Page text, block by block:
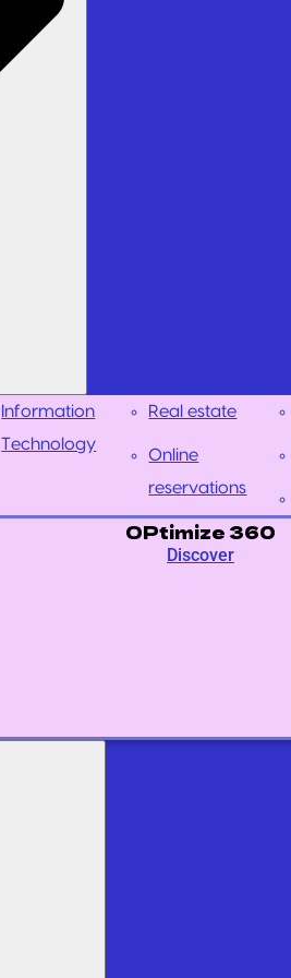
Information
Technology
Real estate
Online
reservations
OPtimize 360
Discover